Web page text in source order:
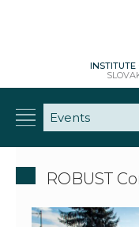
INSTITUTE
ROBUST